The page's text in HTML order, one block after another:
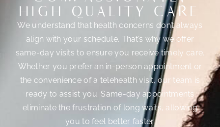
HIGH-QUALITY CARE
We understand that health concerns don’t always
align with your schedule. That’s why we offer
same-day visits to ensure you receive timely care.
Whether you prefer an in-person appointment or
the convenience of a telehealth visit, our team is
ready to assist you. Same-day appointments
eliminate the frustration of long waits, allowing
you to feel better faster.